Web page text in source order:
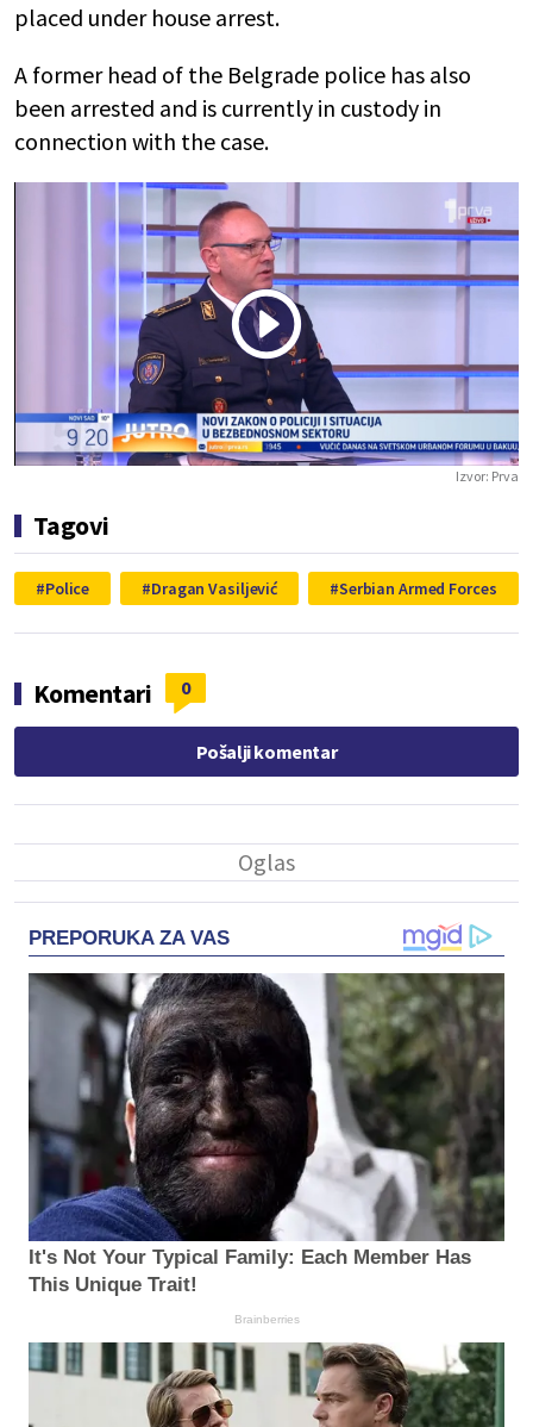
placed under house arrest.
A former head of the Belgrade police has also
been arrested and is currently in custody in
connection with the case.
Play
Izvor: Prva
Tagovi
Police Dragan Vasiljević Serbian Armed Forces
Komentari 0
Pošalji komentar
PREPORUKA ZA VAS
It's Not Your Typical Family: Each Member Has
This Unique Trait!
Brainberries